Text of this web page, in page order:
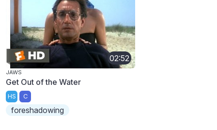
02:52
JAWS
Get Out of the Water
HS C
foreshadowing